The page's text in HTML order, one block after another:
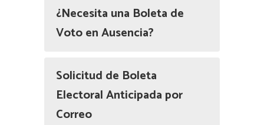
¿Necesita una Boleta de
Voto en Ausencia?
Solicitud de Boleta
Electoral Anticipada por
Correo